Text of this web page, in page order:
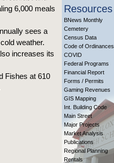
6,000 meals
sees a
weather.
increases its
Fishes at 610
Resources
BNews Monthly
Cemetery
Census Data
Code of Ordinances
COVID
Federal Programs
Financial Report
Forms / Permits
Gaming Revenues
GIS Mapping
Int. Building Code
Main Street
Major Projects
Market Analysis
Publications
Regional Planning
Rentals